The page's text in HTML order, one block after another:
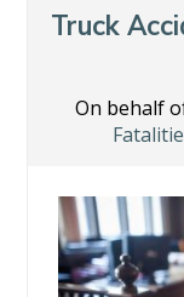
Truck
On behalf